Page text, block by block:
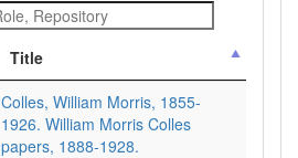
Title
Colles, William Morris, 1855-
1926. William Morris Colles
papers, 1888-1928.